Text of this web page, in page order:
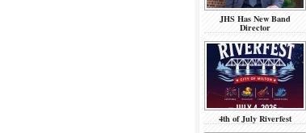
JHS Has New Band
Director
4th of July Riverfest